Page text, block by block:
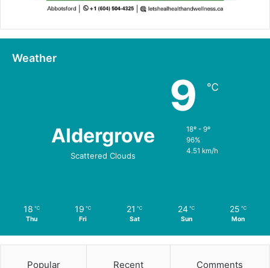
Weather
Aldergrove
Scattered Clouds
9 ℃
18º - 9º
96%
4.51 km/h
18 ℃
Thu
19 ℃
Fri
21 ℃
Sat
24 ℃
Sun
25 ℃
Mon
Popular Recent Comments